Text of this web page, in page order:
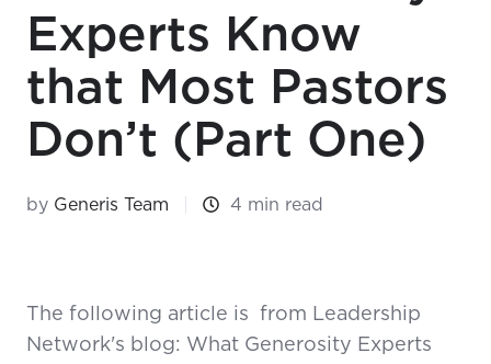
Experts Know
that Most Pastors
Don’t (Part One)
by Generis Team 4 min read
The following article is
from Leadership
Network's blog: What Generosity Experts